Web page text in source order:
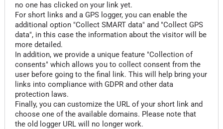
no one has clicked on your link yet.
For short links and a GPS logger, you can enable the
additional option "Collect SMART data" and "Collect GPS
data", in this case the information about the visitor will be
more detailed.
In addition, we provide a unique feature "Collection of
consents" which allows you to collect consent from the
user before going to the final link. This will help bring your
links into compliance with GDPR and other data
protection laws.
Finally, you can customize the URL of your short link and
choose one of the available domains. Please note that
the old logger URL will no longer work.